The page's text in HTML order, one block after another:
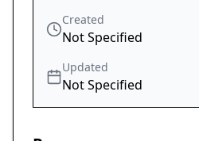
Created
Not Specified
Updated
Not Specified